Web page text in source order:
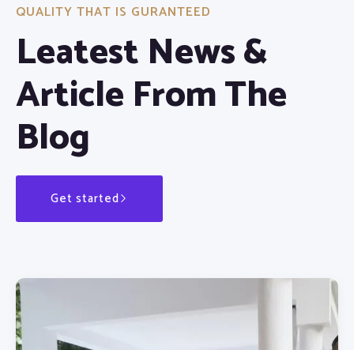
QUALITY THAT IS GURANTEED
Leatest News &
Article From The
Blog
Get started